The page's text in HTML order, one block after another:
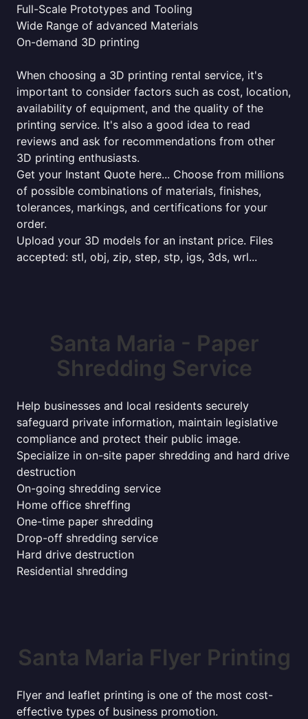
Full-Scale Prototypes and Tooling
Wide Range of advanced Materials
On-demand 3D printing
When choosing a 3D printing rental service, it's
important to consider factors such as cost, location,
availability of equipment, and the quality of the
printing service. It's also a good idea to read
reviews and ask for recommendations from other
3D printing enthusiasts.
Get your Instant Quote here... Choose from millions
of possible combinations of materials, finishes,
tolerances, markings, and certifications for your
order.
Upload your 3D models for an instant price. Files
accepted: stl, obj, zip, step, stp, igs, 3ds, wrl...
Santa Maria - Paper
Shredding Service
Help businesses and local residents securely
safeguard private information, maintain legislative
compliance and protect their public image.
Specialize in on-site paper shredding and hard drive
destruction
On-going shredding service
Home office shreffing
One-time paper shredding
Drop-off shredding service
Hard drive destruction
Residential shredding
Santa Maria Flyer Printing
Flyer and leaflet printing is one of the most cost-
effective types of business promotion.